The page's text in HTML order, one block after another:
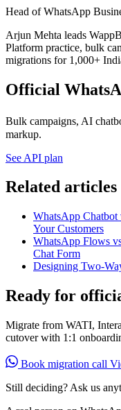
Head of WhatsApp
Arjun Mehta leads
Platform practice, bulk
migrations for 1,000+
Official
Bulk campaigns, AI
markup.
See API plan
Related articles
WhatsApp
Your Customers
WhatsApp Flows
Chat Form
Designing Two-
Ready for
Migrate from WATI,
cutover with 1:1
Book migration call
Still deciding? Ask us